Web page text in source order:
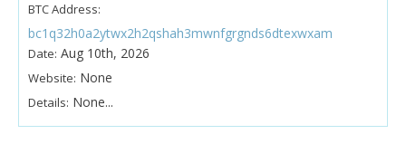
BTC Address:
bc1q32h0a2ytwx2h2qshah3mwnfgrgnds6dtexwxam
Date: Aug 10th, 2026
Website: None
Details: None...